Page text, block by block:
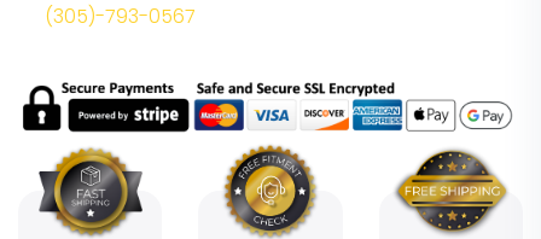
(305)-793-0567